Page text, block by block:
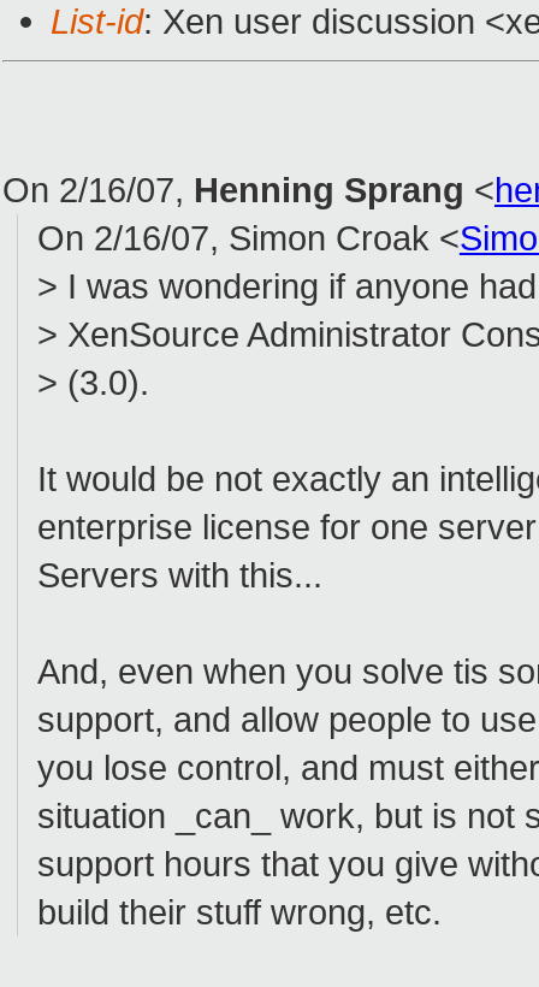
List-id: Xen user discussion
On 2/16/07, Henning Sprang <
On 2/16/07, Simon Croak <
> I was wondering if anyone
> XenSource Administrator
> (3.0).
It would be not exactly an
enterprise license for one
Servers with this...
And, even when you solve tis
support, and allow people to
you lose control, and must
situation _can_ work, but is not
support hours that you give
build their stuff wrong, etc.